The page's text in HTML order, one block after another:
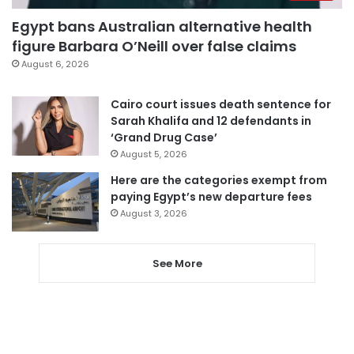
Egypt bans Australian alternative health
figure Barbara O’Neill over false claims
August 6, 2026
Cairo court issues death sentence for
Sarah Khalifa and 12 defendants in
‘Grand Drug Case’
August 5, 2026
Here are the categories exempt from
paying Egypt’s new departure fees
August 3, 2026
See More